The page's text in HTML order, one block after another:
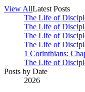
View AllLatest Posts
The Life of
The Life of
The Life of
The Life of
1 Corinthians:
The Life of
Posts by Date
2026